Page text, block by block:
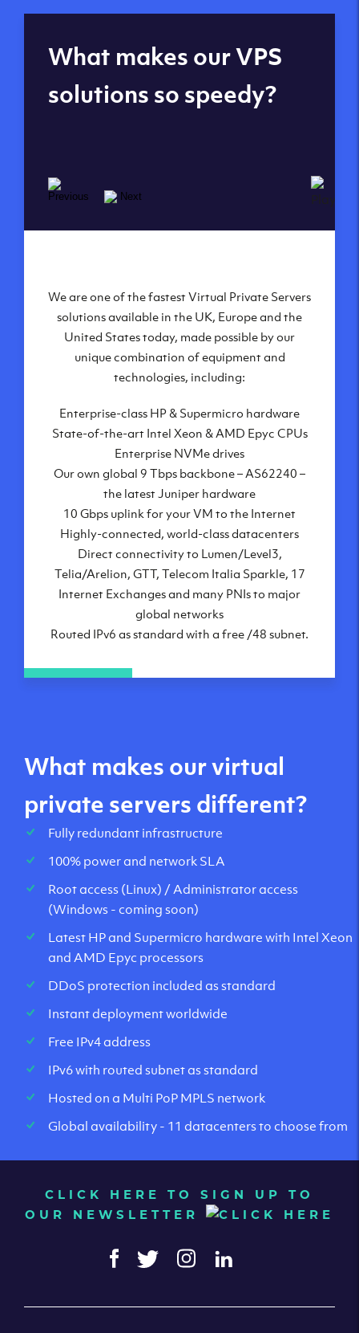
Global reach - 11
datacenters
Our Virtual Private Servers are globally
available within some of our state-of-the-art
datacenters:
London, UK
Amsterdam, NL
Frankfurt, DE
New York City, NY
Ashburn, VA
Atlanta, GA
Chicago, IL
Dallas, TX
Phoenix, AZ
Los Angeles, CA
What makes our VPS
solutions so speedy?
We are one of the fastest Virtual Private Servers
solutions available in the UK, Europe and the
United States today, made possible by our
unique combination of equipment and
technologies, including:
Enterprise-class HP & Supermicro hardware
State-of-the-art Intel Xeon & AMD Epyc CPUs
Enterprise NVMe drives
Our own global 9 Tbps backbone – AS62240 –
the latest Juniper hardware
10 Gbps uplink for your VM to the Internet
Highly-connected, world-class datacenters
Direct connectivity to Lumen/Level3,
Telia/Arelion, GTT, Telecom Italia Sparkle, 17
Internet Exchanges and many PNIs to major
global networks
Routed IPv6 as standard with a free /48 subnet.
What makes our virtual
private servers different?
Fully redundant infrastructure
100% power and network SLA
Root access (Linux) / Administrator access
(Windows - coming soon)
Latest HP and Supermicro hardware with Intel Xeon
and AMD Epyc processors
DDoS protection included as standard
Instant deployment worldwide
Free IPv4 address
IPv6 with routed subnet as standard
Hosted on a Multi PoP MPLS network
Global availability - 11 datacenters to choose from
CLICK HERE TO SIGN UP TO
OUR NEWSLETTER